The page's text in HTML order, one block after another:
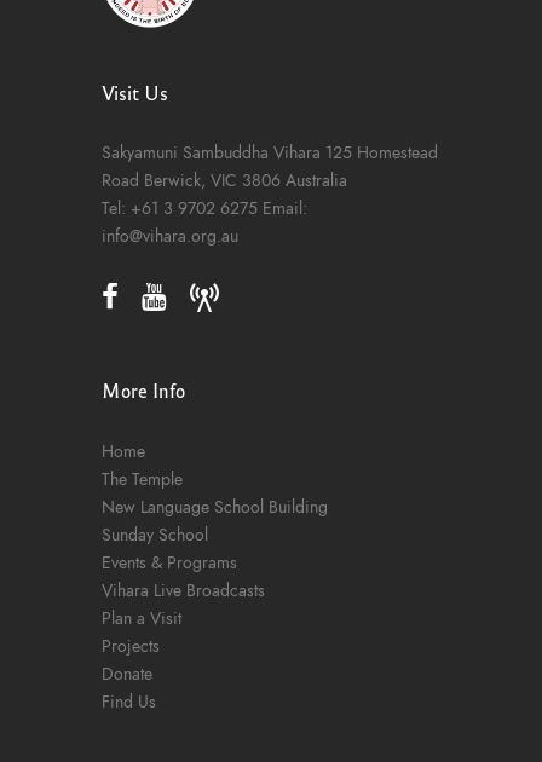
Visit Us
Sakyamuni Sambuddha Vihara 125 Homestead
Road Berwick, VIC 3806 Australia
Tel: +61 3 9702 6275 Email:
info@vihara.org.au
More Info
Home
The Temple
New Language School Building
Sunday School
Events & Programs
Vihara Live Broadcasts
Plan a Visit
Projects
Donate
Find Us